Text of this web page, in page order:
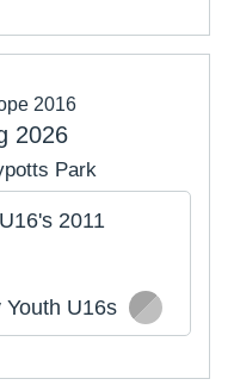
2016
2026
Park
2011
U16s